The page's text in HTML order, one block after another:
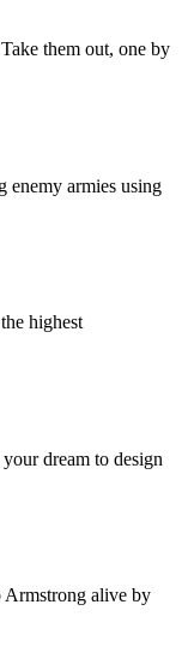
them out, one by
enemy armies using
highest
dream to design
Armstrong alive by